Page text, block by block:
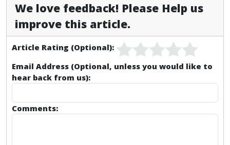
We love feedback! Please Help us
improve this article.
Article Rating (Optional):
Email Address (Optional, unless you would like to
hear back from us):
Comments: